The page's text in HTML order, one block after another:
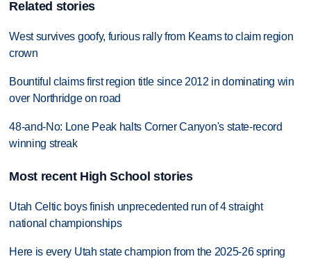
Related stories
West survives goofy, furious rally from Kearns to claim region
crown
Bountiful claims first region title since 2012 in dominating win
over Northridge on road
48-and-No: Lone Peak halts Corner Canyon's state-record
winning streak
Most recent High School stories
Utah Celtic boys finish unprecedented run of 4 straight
national championships
Here is every Utah state champion from the 2025-26 spring